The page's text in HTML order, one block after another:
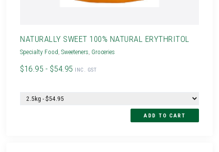
NATURALLY SWEET 100% NATURAL ERYTHRITOL
Specialty Food,Sweeteners, Groceries
$16.95 - $54.95 INC. GST